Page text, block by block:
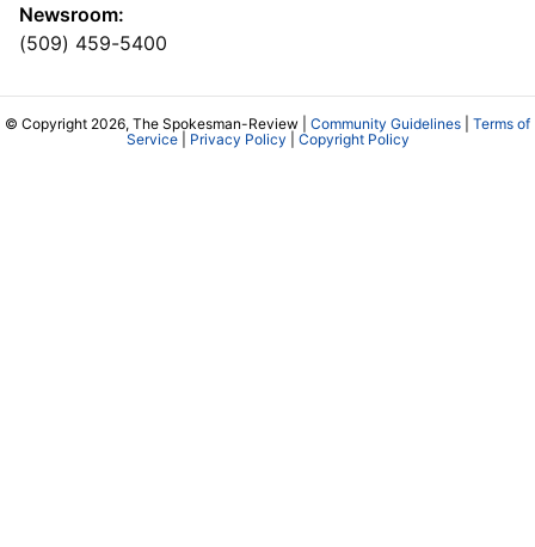
Newsroom:
(509) 459-5400
© Copyright 2026, The Spokesman-Review | Community Guidelines
Terms of
Service| Privacy Policy Copyright Policy